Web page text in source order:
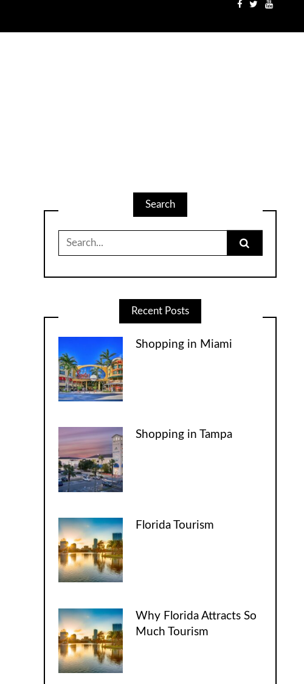
Search
for:
Recent Posts
Shopping in Miami
Shopping in Tampa
Florida Tourism
Why Florida Attracts So
Much Tourism